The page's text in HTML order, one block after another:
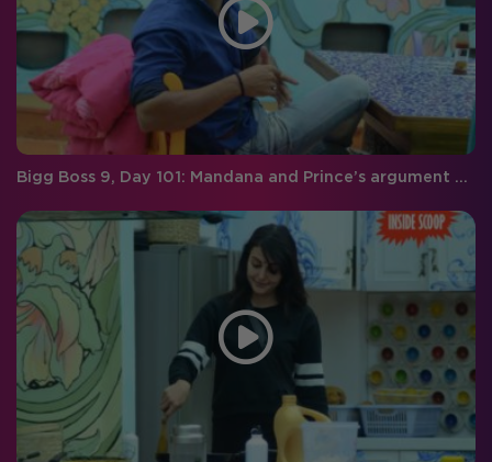
Bigg Boss 9, Day 101: Mandana and Prince’s argument gets too personal